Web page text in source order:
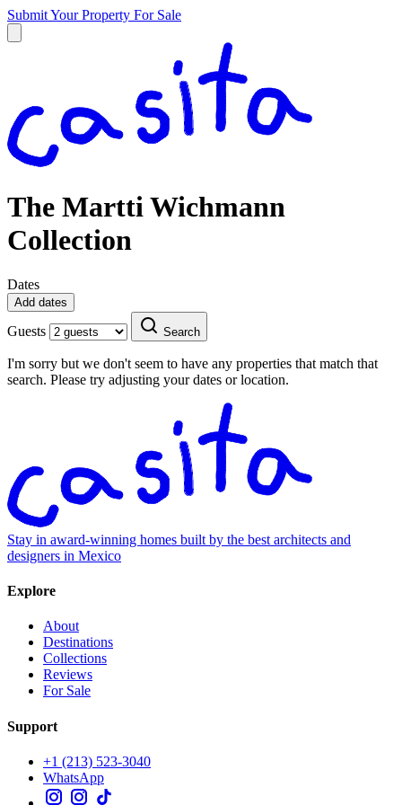
Submit Your Property For Sale
The Martti Wichmann
Collection
Dates
Add dates
Guests Search
I'm sorry but we don't seem to have any properties that match that
search. Please try adjusting your dates or location.
Stay in award-winning homes built by the best architects and
designers in Mexico
Explore
About
Destinations
Collections
Reviews
For Sale
Support
+1 (213) 523-3040
WhatsApp